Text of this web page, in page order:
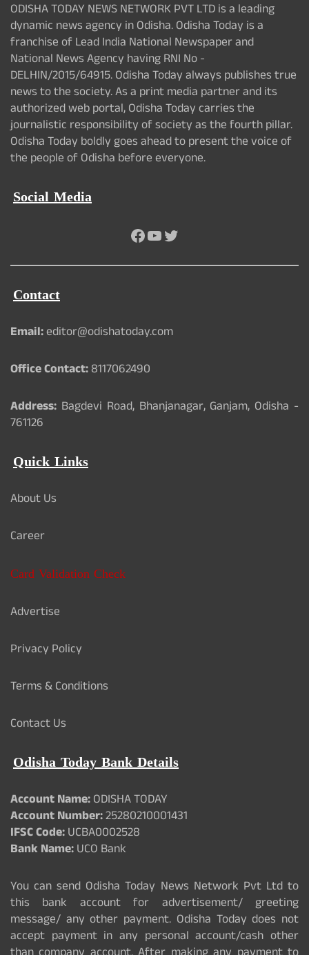
ODISHA TODAY NEWS NETWORK PVT LTD is a leading
dynamic news agency in Odisha. Odisha Today is a
franchise of Lead India National Newspaper and
National News Agency having RNI No -
DELHIN/2015/64915. Odisha Today always publishes true
news to the society. As a print media partner and its
authorized web portal, Odisha Today carries the
journalistic responsibility of society as the fourth pillar.
Odisha Today boldly goes ahead to present the voice of
the people of Odisha before everyone.
Social Media
Facebook
YouTube
Twitter
Contact
Email:editor@odishatoday.com
Office Contact:8117062490
Address: Bagdevi Road, Bhanjanagar, Ganjam, Odisha -
761126
Quick Links
About Us
Career
Card Validation Check
Advertise
Privacy Policy
Terms & Conditions
Contact Us
Odisha Today Bank Details
Account Name:ODISHA TODAY
Account Number:25280210001431
IFSC Code:UCBA0002528
Bank Name:UCO Bank
You can send Odisha Today News Network Pvt Ltd to
this bank account for advertisement/ greeting
message/ any other payment. Odisha Today does not
accept payment in any personal account/cash other